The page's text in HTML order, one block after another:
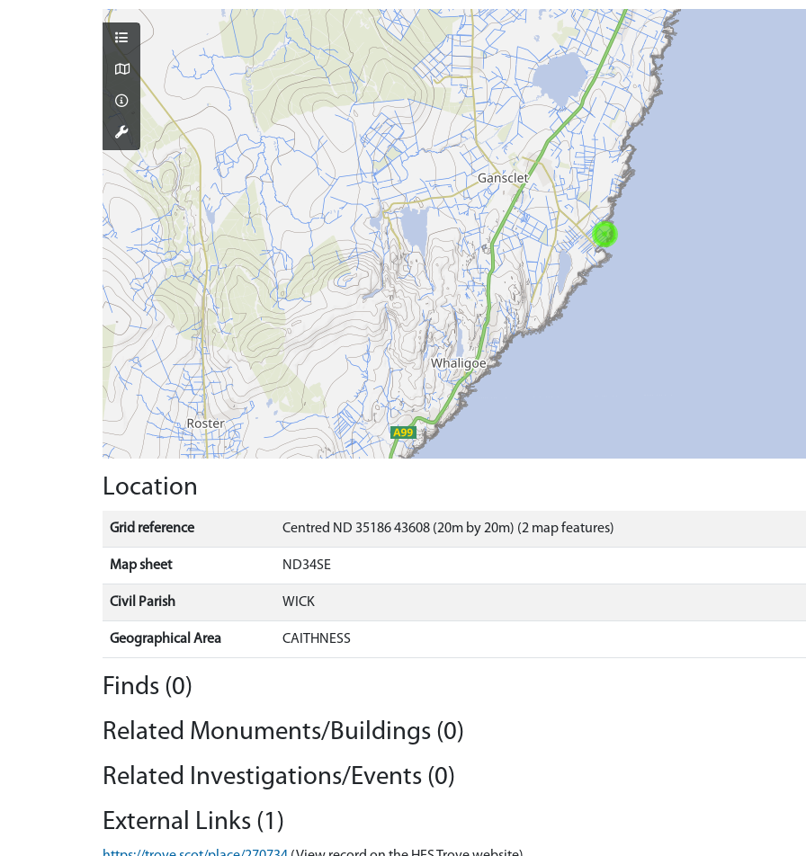
Location
Grid reference Centred ND 35186 43608 (20m by 20m) (2 map features)
Map sheet ND34SE
Civil Parish WICK
Geographical Area CAITHNESS
Finds (0)
Related Monuments/Buildings (0)
Related Investigations/Events (0)
External Links (1)